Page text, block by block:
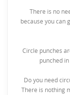
There is no
because you can
Circle punches
punched
Do you need
There is nothing